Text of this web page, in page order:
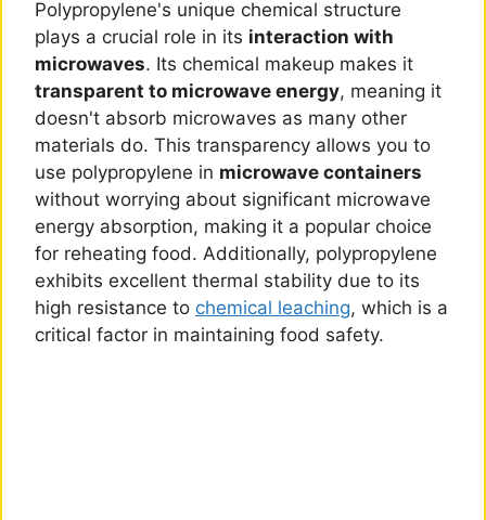
Polypropylene's unique chemical structure
plays a crucial role in its interaction with
microwaves. Its chemical makeup makes it
transparent to microwave energy, meaning it
doesn't absorb microwaves as many other
materials do. This transparency allows you to
use polypropylene in microwave containers
without worrying about significant microwave
energy absorption, making it a popular choice
for reheating food. Additionally, polypropylene
exhibits excellent thermal stability due to its
high resistance to chemical leaching, which is a
critical factor in maintaining food safety.